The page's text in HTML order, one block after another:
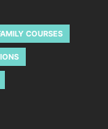
COURSES